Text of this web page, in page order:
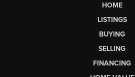
HOME
LISTINGS
BUYING
SELLING
FINANCING